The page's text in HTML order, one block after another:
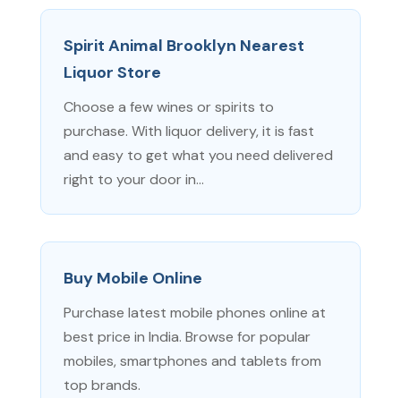
Spirit Animal Brooklyn Nearest
Liquor Store
Choose a few wines or spirits to
purchase. With liquor delivery, it is fast
and easy to get what you need delivered
right to your door in...
Buy Mobile Online
Purchase latest mobile phones online at
best price in India. Browse for popular
mobiles, smartphones and tablets from
top brands.